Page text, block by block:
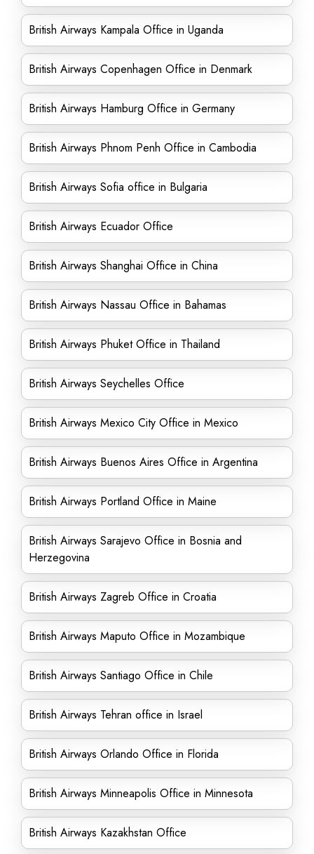
British Airways Kampala Office in Uganda
British Airways Copenhagen Office in Denmark
British Airways Hamburg Office in Germany
British Airways Phnom Penh Office in Cambodia
British Airways Sofia office in Bulgaria
British Airways Ecuador Office
British Airways Shanghai Office in China
British Airways Nassau Office in Bahamas
British Airways Phuket Office in Thailand
British Airways Seychelles Office
British Airways Mexico City Office in Mexico
British Airways Buenos Aires Office in Argentina
British Airways Portland Office in Maine
British Airways Sarajevo Office in Bosnia and
Herzegovina
British Airways Zagreb Office in Croatia
British Airways Maputo Office in Mozambique
British Airways Santiago Office in Chile
British Airways Tehran office in Israel
British Airways Orlando Office in Florida
British Airways Minneapolis Office in Minnesota
British Airways Kazakhstan Office